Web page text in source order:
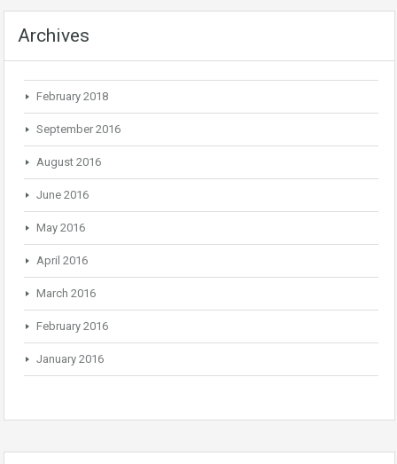
Archives
February 2018
September 2016
August 2016
June 2016
May 2016
April 2016
March 2016
February 2016
January 2016